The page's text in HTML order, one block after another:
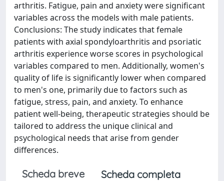
arthritis. Fatigue, pain and anxiety were significant
variables across the models with male patients.
Conclusions: The study indicates that female
patients with axial spondyloarthritis and psoriatic
arthritis experience worse scores in psychological
variables compared to men. Additionally, women's
quality of life is significantly lower when compared
to men's one, primarily due to factors such as
fatigue, stress, pain, and anxiety. To enhance
patient well-being, therapeutic strategies should be
tailored to address the unique clinical and
psychological needs that arise from gender
differences.
Scheda breve
Scheda completa